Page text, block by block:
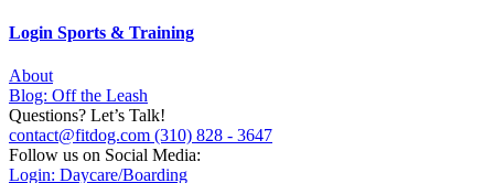
Login Sports & Training
About
Blog: Off the Leash
Questions? Let’s Talk!
contact@fitdog.com (310) 828 - 3647
Follow us on Social Media:
Login: Daycare/Boarding